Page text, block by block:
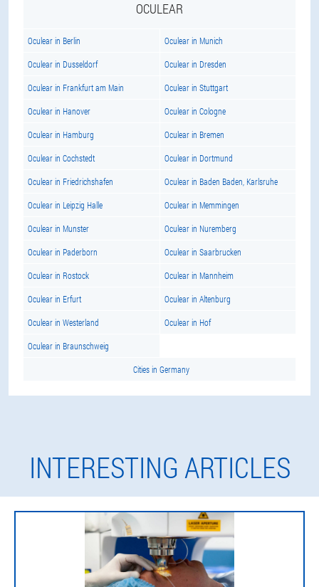
OCULEAR
Oculear in Berlin Oculear in Munich
Oculear in Dusseldorf Oculear in Dresden
Oculear in Frankfurt am Main Oculear in Stuttgart
Oculear in Hanover Oculear in Cologne
Oculear in Hamburg Oculear in Bremen
Oculear in Cochstedt Oculear in Dortmund
Oculear in Friedrichshafen Oculear in Baden Baden, Karlsruhe
Oculear in Leipzig Halle Oculear in Memmingen
Oculear in Munster Oculear in Nuremberg
Oculear in Paderborn Oculear in Saarbrucken
Oculear in Rostock Oculear in Mannheim
Oculear in Erfurt Oculear in Altenburg
Oculear in Westerland Oculear in Hof
Oculear in Braunschweig
Cities in Germany
INTERESTING ARTICLES